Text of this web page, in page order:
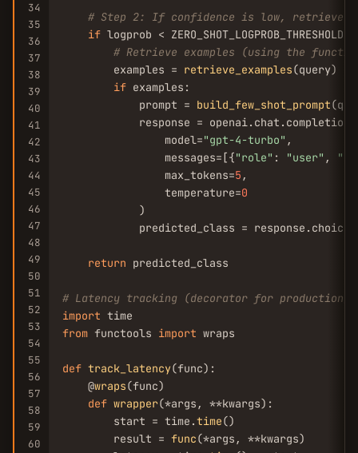
34
35
36
37
38
39
40
41
42
43
44
45
46
47
48
49
50
51
52
53
54
55
56
57
58
59
60
# Step 2: If confidence is low, retrieve
if logprob < ZERO_SHOT_LOGPROB_THRESHOLD:
# Retrieve examples (using the
        examples =
retrieve_examples(query)
if examples:
            prompt =
build_few_shot_prompt
response =
                model=
"gpt-4-turbo" ,
                messages=[{
"role" : "user" ,
                max_tokens=
5 ,
                temperature=
0
            )
predicted_class =
return predicted_class
# Latency tracking (decorator for production)
import
from functools import wraps
def track_latency(func):
    @
wraps(func)
def wrapper(*args, **kwargs):
        start = time.
time()
        result =
func(*args, **kwargs)